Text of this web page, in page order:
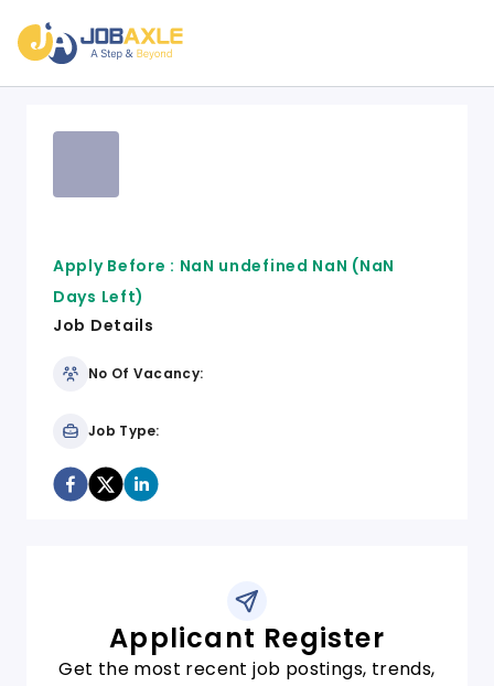
Apply Before : NaN undefined NaN (NaN
Days Left)
Job Details
No Of Vacancy:
Job Type:
Applicant Register
Get the most recent job postings, trends,